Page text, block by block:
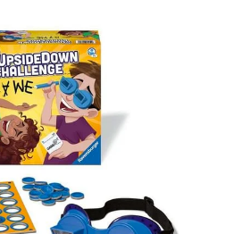
FOR 8 YEAR OLD BOYS
I'd share with you a gift guide for 8 year
boys, one is 11 and the oth...